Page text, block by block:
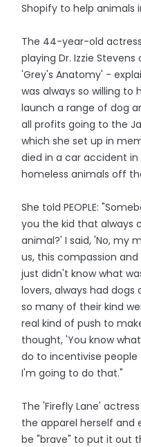
Shopify to help animals
The 44-year-old
playing Dr. Izzie
'Grey's Anatomy' -
was always so willing to
launch a range of dog
all profits going to the
which she set up in
died in a car accident
homeless animals off
She told PEOPLE:
you the kid that always
animal?' I said, 'No, my
us, this compassion
just didn't know what
lovers, always had
so many of their kind
real kind of push to
thought, 'You know
do to incentivise
I'm going to do that."
The 'Firefly Lane'
the apparel herself and
be "brave" to put it out